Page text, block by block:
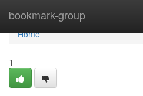
bookmark-group
Home
Home
1